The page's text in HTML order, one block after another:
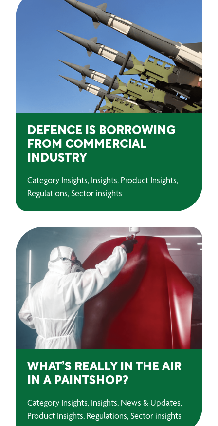
DEFENCE IS BORROWING
FROM COMMERCIAL
INDUSTRY
Category Insights, Insights, Product Insights,
Regulations, Sector insights
WHAT’S REALLY IN THE AIR
IN A PAINTSHOP?
Category Insights, Insights, News & Updates,
Product Insights, Regulations, Sector insights